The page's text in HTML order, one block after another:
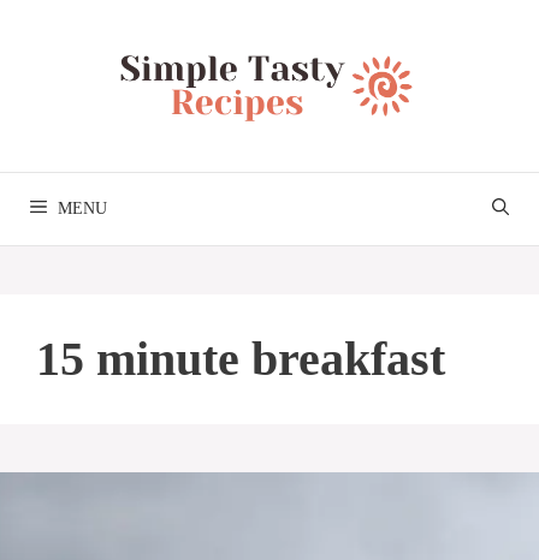
MENU
15 minute breakfast